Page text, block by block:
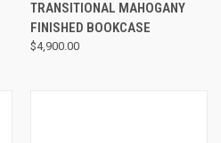
TRANSITIONAL MAHOGANY
FINISHED BOOKCASE
$4,900.00